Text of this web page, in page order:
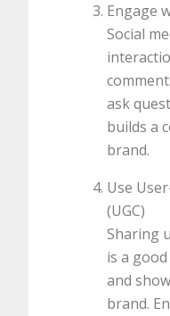
Engage
Social
ask
builds a
brand.
Use
(UGC)
Sharing
is a
and
brand.